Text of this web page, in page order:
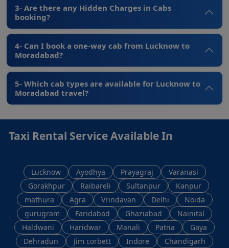
3- Are there any Hidden Charges in Cabs
booking?
4- Can I book a one-way cab from Lucknow to
Moradabad?
5- Which cab types are available for Lucknow to
Moradabad travel?
Taxi Rental Service Available In
Lucknow Ayodhya Prayagraj
Varanasi
Gorakhpur
Raibareli Sultanpur
Kanpur
mathura
Agra Vrindavan Delhi
Noida
gurugram
Faridabad Ghaziabad
Nainital
Haldwani
Haridwar Manali Patna
Gaya
Dehradun
Jim corbett Indore
Chandigarh